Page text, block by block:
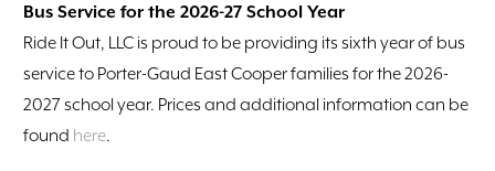
Bus Service for the 2026-27 School Year
Ride It Out, LLC is proud to be providing its sixth year of bus
service to Porter-Gaud East Cooper families for the 2026-
2027 school year. Prices and additional information can be
found here.